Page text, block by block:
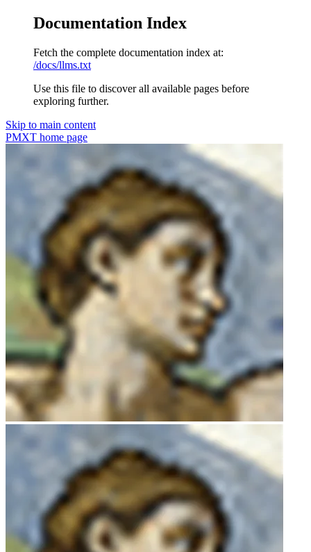
Documentation Index
Fetch the complete documentation index at:
/docs/llms.txt
Use this file to discover all available pages before
exploring further.
Skip to main content
PMXT home page